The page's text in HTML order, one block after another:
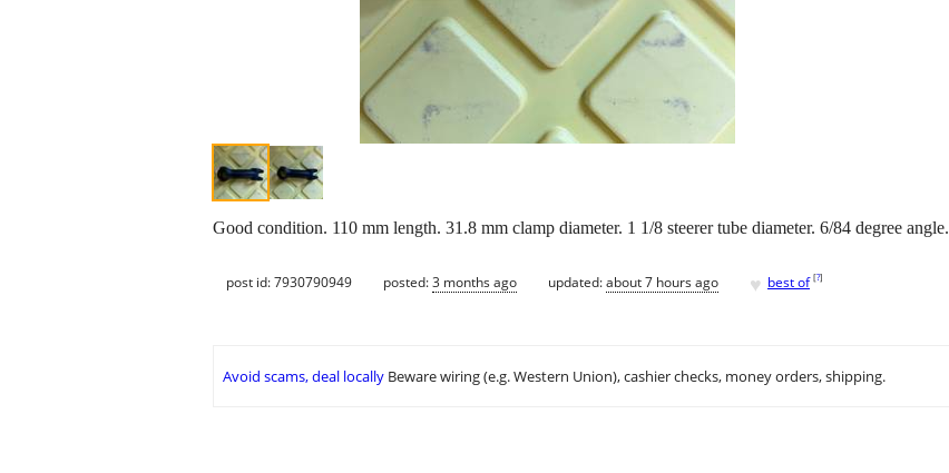
Good condition. 110 mm length. 31.8 mm clamp diameter. 1 1/8 steerer tube diameter. 6/84 degree angle.
post id: 7930790949 posted:3 months ago updated:about 7 hours ago ♥ best of [?]
Avoid scams, deal locally Beware wiring (e.g. Western Union), cashier checks, money orders, shipping.